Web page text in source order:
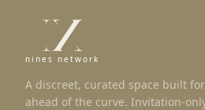
nines network
A discreet, curated space built
ahead of the curve. Invitation-